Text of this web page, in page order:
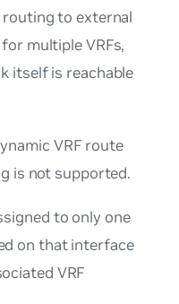
routing to external
multiple VRFs,
itself is reachable
VRF route
is not supported.
to only one
on that interface
VRF